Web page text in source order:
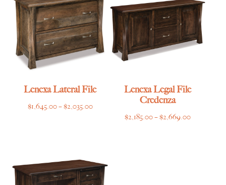
$7,865.00 $5,149.00
Lenexa Lateral File
$1,645.00–$2,035.00Price
Lenexa Legal File
Credenza
$2,185.00–$2,669.00Price